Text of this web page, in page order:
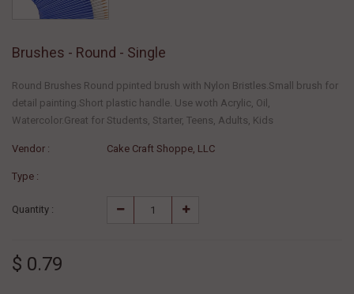
Brushes - Round - Single
Round Brushes Round ppinted brush with Nylon Bristles.Small brush for
detail painting.Short plastic handle. Use woth Acrylic, Oil,
Watercolor.Great for Students, Starter, Teens, Adults, Kids
Vendor : Cake Craft Shoppe, LLC
Type :
Quantity :
$ 0.79